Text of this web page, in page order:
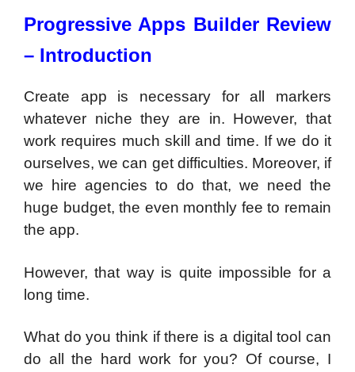
Progressive Apps Builder Review
– Introduction
Create app is necessary for all markers
whatever niche they are in. However, that
work requires much skill and time. If we do it
ourselves, we can get difficulties. Moreover, if
we hire agencies to do that, we need the
huge budget, the even monthly fee to remain
the app.
However, that way is quite impossible for a
long time.
What do you think if there is a digital tool can
do all the hard work for you? Of course, I